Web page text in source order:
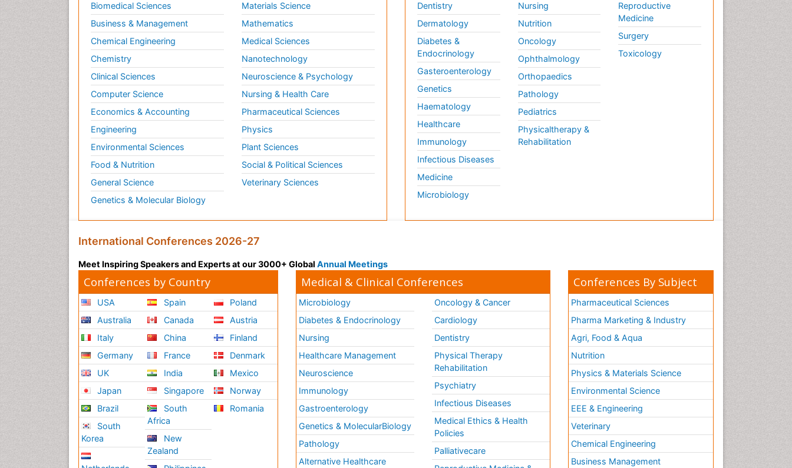
Weight Management
Programs
Biomedical Sciences
Business & Management
Chemical Engineering
Chemistry
Clinical Sciences
Computer Science
Economics & Accounting
Engineering
Environmental Sciences
Food & Nutrition
General Science
Genetics & Molecular Biology
Materials Science
Mathematics
Medical Sciences
Nanotechnology
Neuroscience & Psychology
Nursing & Health Care
Pharmaceutical Sciences
Physics
Plant Sciences
Social & Political Sciences
Veterinary Sciences
Dentistry
Dermatology
Diabetes &
Endocrinology
Gasteroenterology
Genetics
Haematology
Healthcare
Immunology
Infectious Diseases
Medicine
Microbiology
Nursing
Nutrition
Oncology
Ophthalmology
Orthopaedics
Pathology
Pediatrics
Physicaltherapy &
Rehabilitation
Reproductive
Medicine
Surgery
Toxicology
International Conferences 2026-27
Meet Inspiring Speakers and Experts at our 3000+ Global Annual Meetings
Conferences by Country
USA
Australia
Italy
Germany
UK
Japan
Brazil
South
Korea
Spain
Canada
China
France
India
Singapore
South
Africa
New
Zealand
Poland
Austria
Finland
Denmark
Mexico
Norway
Romania
Medical & Clinical Conferences
Microbiology
Diabetes & Endocrinology
Nursing
Healthcare Management
Neuroscience
Immunology
Gastroenterology
Genetics & MolecularBiology
Pathology
Alternative Healthcare
Oncology & Cancer
Cardiology
Dentistry
Physical Therapy
Rehabilitation
Psychiatry
Infectious Diseases
Medical Ethics & Health
Policies
Palliativecare
Conferences By Subject
Pharmaceutical Sciences
Pharma Marketing & Industry
Agri, Food & Aqua
Nutrition
Physics & Materials Science
Environmental Science
EEE & Engineering
Veterinary
Chemical Engineering
Business Management